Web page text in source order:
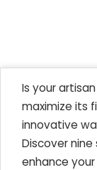
Is your
maximize its
innovative
Discover
enhance